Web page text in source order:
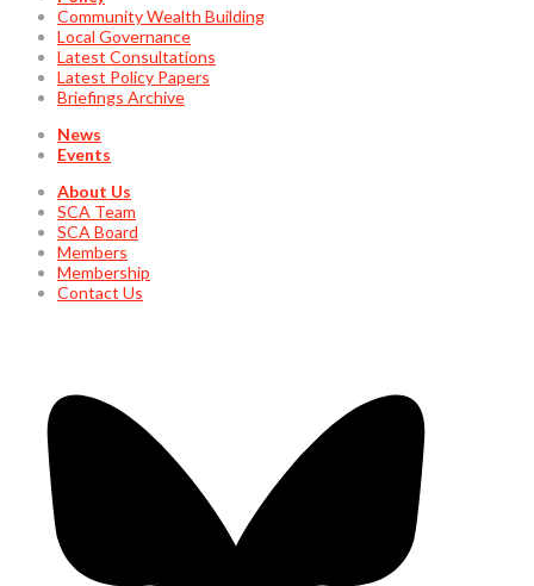
Community Wealth Building
Local Governance
Latest Consultations
Latest Policy Papers
Briefings Archive
News
Events
About Us
SCA Team
SCA Board
Members
Membership
Contact Us